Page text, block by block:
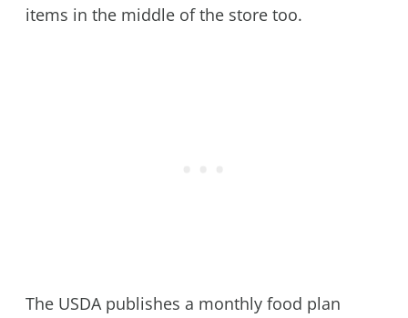
items in the middle of the store too.
The USDA publishes a monthly food plan